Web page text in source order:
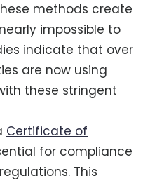
methods create
impossible to
indicate that over
are now using
these stringent
Certificate of
for compliance
This